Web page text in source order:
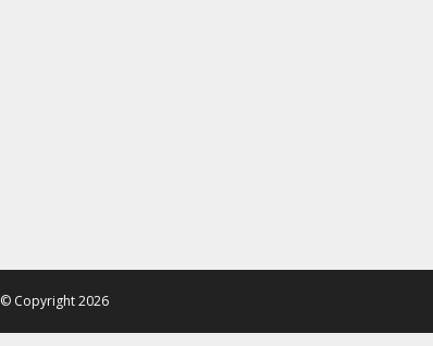
© Copyright 2026